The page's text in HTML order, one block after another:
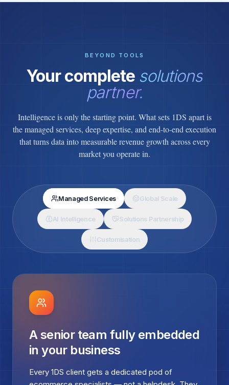
BEYOND TOOLS
Your complete solutions
partner.
Intelligence is only the starting point. What sets 1DS apart is
the managed services, deep expertise, and end-to-end execution
that turns data into measurable revenue growth across every
market you operate in.
Managed Services Global Scale
AI Intelligence Solutions Partnership
Customisation
A senior team fully embedded
in your business
Every 1DS client gets a dedicated pod of